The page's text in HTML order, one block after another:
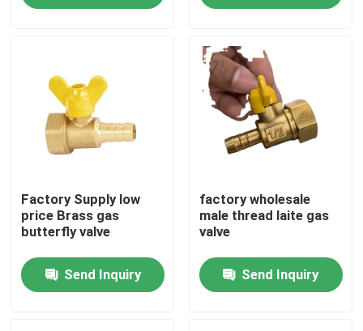
Home
About Us
Factory Tour
Factory Supply low
price Brass gas
butterfly valve
Send Inquiry
factory wholesale
male thread laite gas
valve
Send Inquiry